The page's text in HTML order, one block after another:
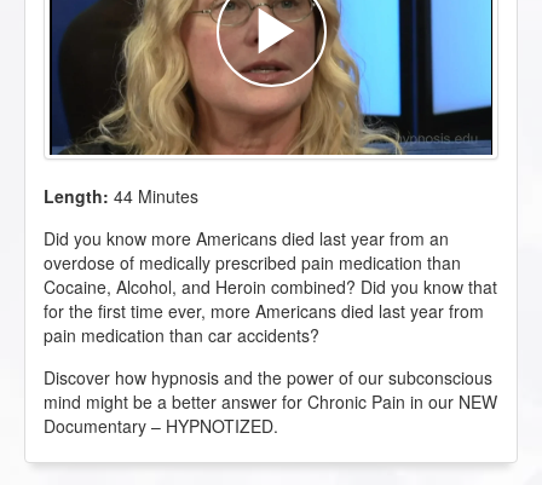
Length: 44 Minutes
Did you know more Americans died last year from an
overdose of medically prescribed pain medication than
Cocaine, Alcohol, and Heroin combined? Did you know that
for the first time ever, more Americans died last year from
pain medication than car accidents?
Discover how hypnosis and the power of our subconscious
mind might be a better answer for Chronic Pain in our NEW
Documentary – HYPNOTIZED.